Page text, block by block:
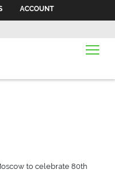
ACCOUNT
to celebrate 80th